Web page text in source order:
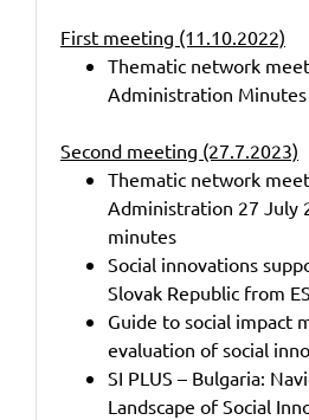
First meeting (11.10.2022)
Thematic network
Administration Minutes
Second meeting (27.7.2023)
Thematic network
Administration 27 July
minutes
Social innovations
Slovak Republic from
Guide to social impact
evaluation of social
SI PLUS – Bulgaria:
Landscape of Social